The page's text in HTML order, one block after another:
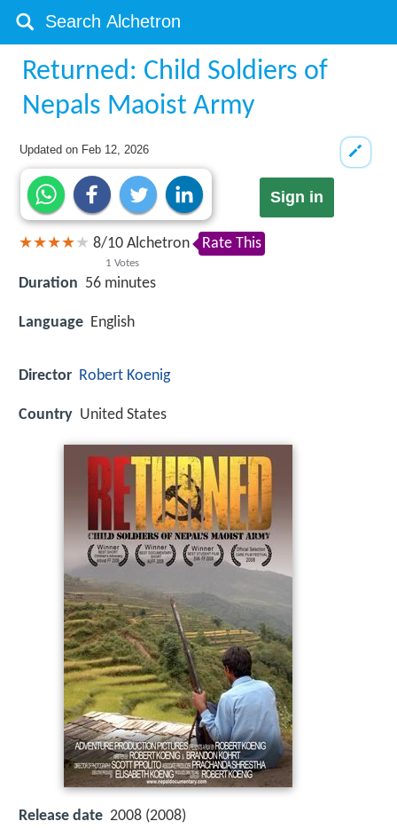
Returned: Child Soldiers of
Nepals Maoist Army
Updated on Feb 12, 2026
Sign in
8/10
1 Votes
Alchetron Rate This
Duration 56 minutes
Language English
Director Robert Koenig
Country United States
Release date 2008 (2008)